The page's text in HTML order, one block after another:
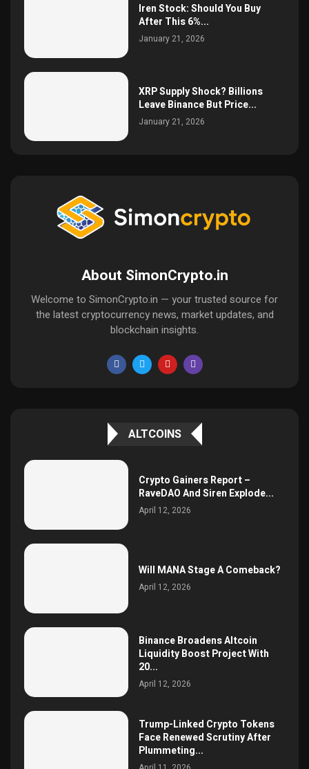
Iren Stock: Should You Buy
After This 6%...
January 21, 2026
XRP Supply Shock? Billions
Leave Binance But Price...
January 21, 2026
About SimonCrypto.in
Welcome to SimonCrypto.in — your trusted source for
the latest cryptocurrency news, market updates, and
blockchain insights.
ALTCOINS
Crypto Gainers Report –
RaveDAO And Siren Explode...
April 12, 2026
Will MANA Stage A Comeback?
April 12, 2026
Binance Broadens Altcoin
Liquidity Boost Project With
20...
April 12, 2026
Trump-Linked Crypto Tokens
Face Renewed Scrutiny After
Plummeting...